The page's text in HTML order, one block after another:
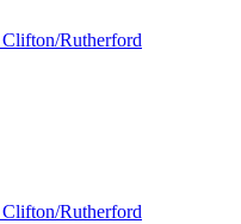
Rutherford
Rutherford